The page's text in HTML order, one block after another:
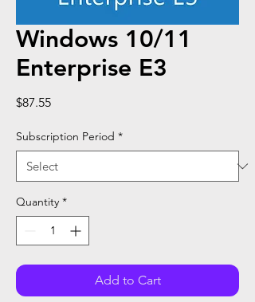
Windows 10/11
Enterprise E3
$87.55Price
Subscription Period *
Quantity *
Add to Cart